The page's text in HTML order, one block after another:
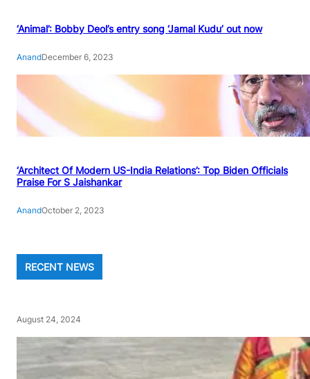
‘Animal’: Bobby Deol’s entry song ‘Jamal Kudu’ out now
AnandDecember 6, 2023
‘Architect Of Modern US-India Relations’: Top Biden Officials
Praise For S Jaishankar
AnandOctober 2, 2023
RECENT NEWS
August 24, 2024